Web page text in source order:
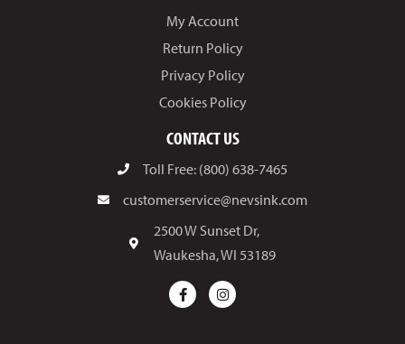
My Account
Return Policy
Privacy Policy
Cookies Policy
CONTACT US
Toll Free: (800) 638-7465
customerservice@nevsink.com
2500 W Sunset Dr,
Waukesha, WI 53189